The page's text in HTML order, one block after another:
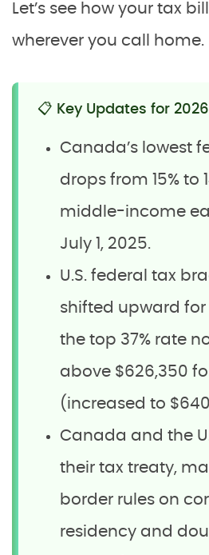
Let’s see how your tax
wherever you call home.
📋 Key Updates for 2026
Canada’s lowest
drops from 15% to
middle-income
July 1, 2025.
U.S. federal tax
shifted upward
the top 37% rate
above $626,350
(increased to
Canada and the
their tax treaty,
border rules on
residency and